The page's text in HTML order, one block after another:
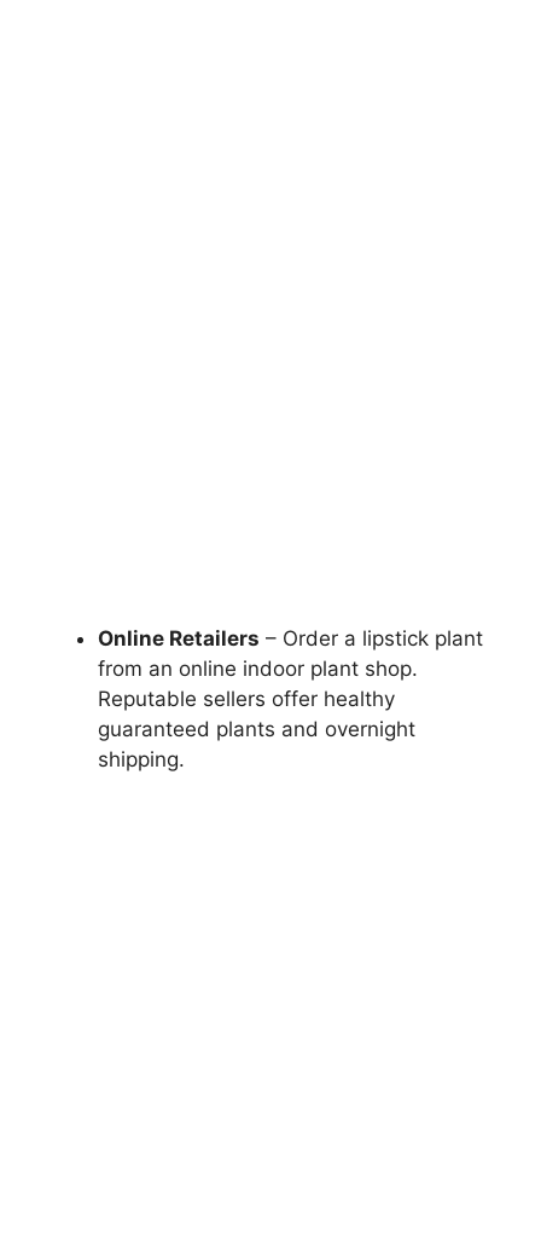
Online Retailers – Order a lipstick plant
from an online indoor plant shop.
Reputable sellers offer healthy
guaranteed plants and overnight
shipping.